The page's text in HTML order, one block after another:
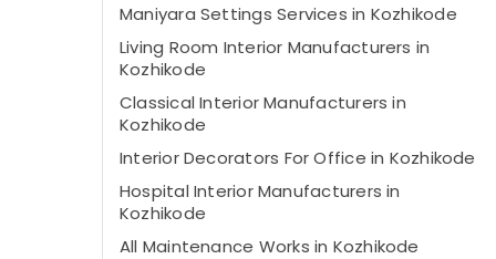
Maniyara Settings Services in Kozhikode
Living Room Interior Manufacturers in
Kozhikode
Classical Interior Manufacturers in
Kozhikode
Interior Decorators For Office in Kozhikode
Hospital Interior Manufacturers in
Kozhikode
All Maintenance Works in Kozhikode